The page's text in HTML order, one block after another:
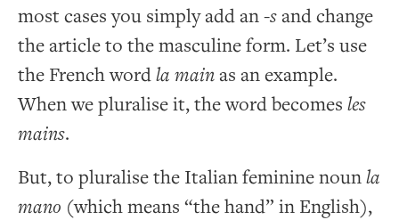
most cases you simply add an -sand change
the article to the masculine form. Let’s use
the French wordla mainas an example.
When we pluralise it, the word becomes les
mains.
But, to pluralise the Italian feminine nounla
mano (which means “the hand” in English),